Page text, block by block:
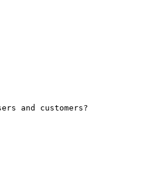
and customers?